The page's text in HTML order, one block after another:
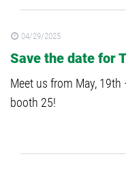
04/29/2025
Save the date for
Meet us from May,
booth 25!